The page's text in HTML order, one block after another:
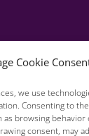
Cookie
we use
Consenting to
browsing behavior
consent, may